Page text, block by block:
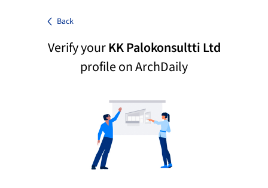
Back
Verify yourKK Palokonsultti Ltd
profile on ArchDaily